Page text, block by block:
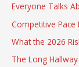
Everyone Talks
Competitive Pace
What the 2026
The Long